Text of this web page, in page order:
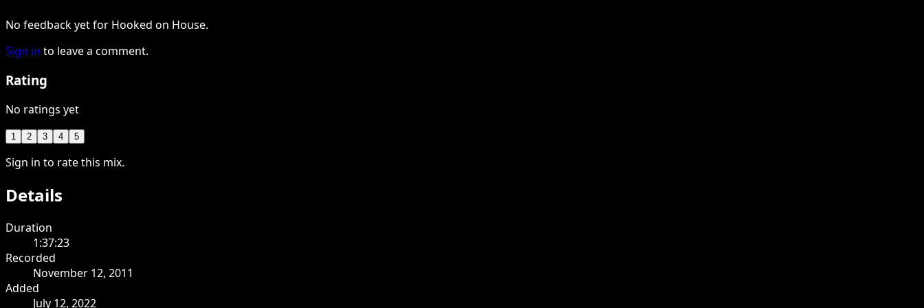
No feedback yet for Hooked on House.
Sign in to leave a comment.
Rating
No ratings yet
1 2 3 4 5
Sign in to rate this mix.
Details
Duration
1:37:23
Recorded
November 12, 2011
Added
July 12, 2022